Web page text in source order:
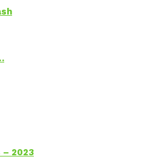
– 2023